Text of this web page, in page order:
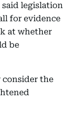
legislation
for evidence
at whether
be
the